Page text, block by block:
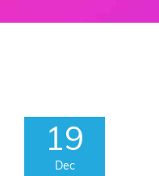
19
Dec